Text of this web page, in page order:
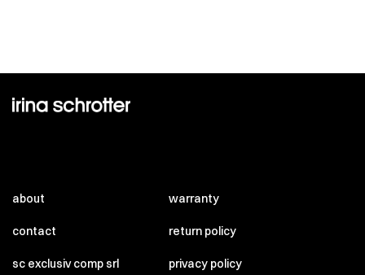
about
contact
sc exclusiv comp srl
warranty
return policy
privacy policy